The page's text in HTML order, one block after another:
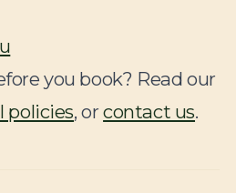
you book? Read our
policies, orcontact us.